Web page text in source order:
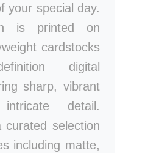
your special day.
is printed on
cardstocks
digital
sharp, vibrant
detail.
selection
including matte,